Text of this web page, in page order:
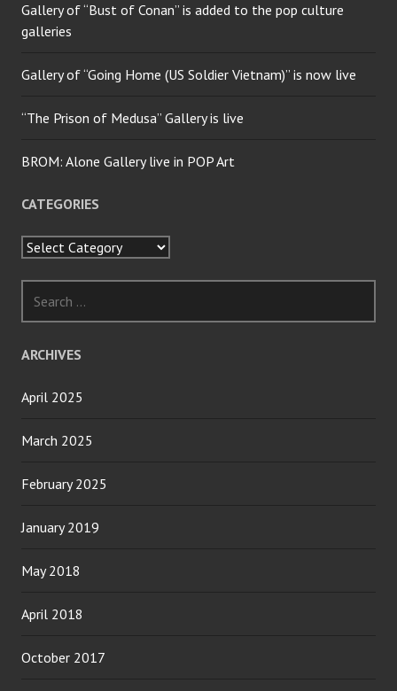
Gallery of “Bust of Conan” is added to the pop culture
galleries
Gallery of “Going Home (US Soldier Vietnam)” is now live
“The Prison of Medusa” Gallery is live
BROM: Alone Gallery live in POP Art
CATEGORIES
Categories
for:
ARCHIVES
April 2025
March 2025
February 2025
January 2019
May 2018
April 2018
October 2017